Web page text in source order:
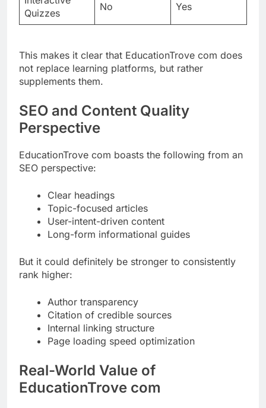
Quizzes
No Yes
This makes it clear that EducationTrove com does
not replace learning platforms, but rather
supplements them.
SEO and Content Quality
Perspective
EducationTrove com boasts the following from an
SEO perspective:
Clear headings
Topic-focused articles
User-intent-driven content
Long-form informational guides
But it could definitely be stronger to consistently
rank higher:
Author transparency
Citation of credible sources
Internal linking structure
Page loading speed optimization
Real-World Value of
EducationTrove com